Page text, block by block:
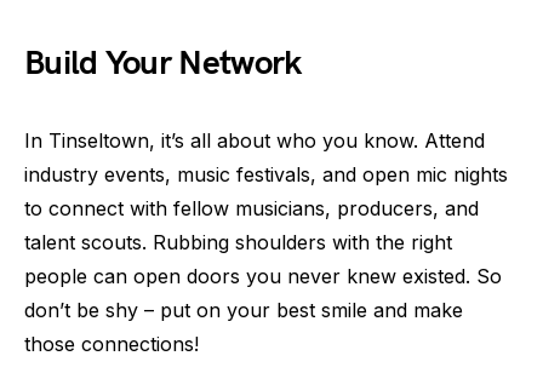
Build Your Network
In Tinseltown, it’s all about who you know. Attend
industry events, music festivals, and open mic nights
to connect with fellow musicians, producers, and
talent scouts. Rubbing shoulders with the right
people can open doors you never knew existed. So
don’t be shy – put on your best smile and make
those connections!